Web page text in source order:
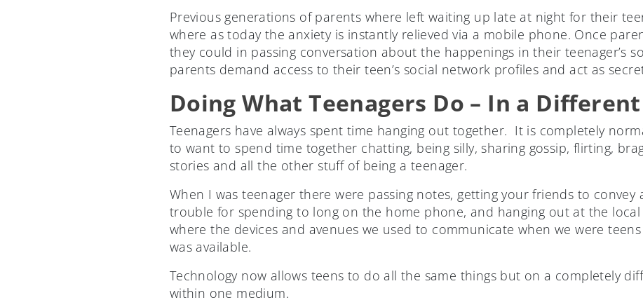
Previous generations of parents where left waiting up late at night for their
where as today the anxiety is instantly relieved via a mobile phone. Once
they could in passing conversation about the happenings in their teenager’s
parents demand access to their teen’s social network profiles and act as
Doing What Teenagers Do – In a Different
Teenagers have always spent time hanging out together. It is completely
to want to spend time together chatting, being silly, sharing gossip, flirting,
stories and all the other stuff of being a teenager.
When I was teenager there were passing notes, getting your friends to convey
trouble for spending to long on the home phone, and hanging out at the
where the devices and avenues we used to communicate when we were
was available.
Technology now allows teens to do all the same things but on a completely
within one medium.